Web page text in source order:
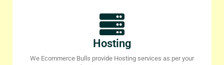
Hosting
We Ecommerce Bulls provide Hosting services as per your